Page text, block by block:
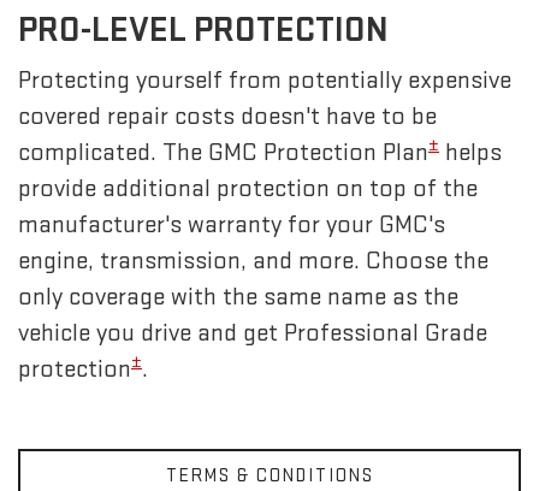
PRO-LEVEL PROTECTION
Protecting yourself from potentially expensive
covered repair costs doesn't have to be
complicated. The GMC Protection Plan± helps
provide additional protection on top of the
manufacturer's warranty for your GMC's
engine, transmission, and more. Choose the
only coverage with the same name as the
vehicle you drive and get Professional Grade
protection±.
TERMS & CONDITIONS